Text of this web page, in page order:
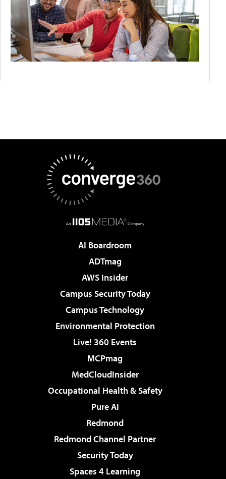
AI Boardroom
ADTmag
AWS Insider
Campus Security Today
Campus Technology
Environmental Protection
Live! 360 Events
MCPmag
MedCloudInsider
Occupational Health & Safety
Pure AI
Redmond
Redmond Channel Partner
Security Today
Spaces 4 Learning